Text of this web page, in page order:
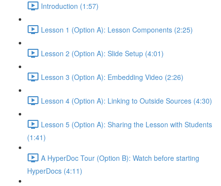
Introduction (1:57)
Lesson 1 (Option A): Lesson Components (2:25)
Lesson 2 (Option A): Slide Setup (4:01)
Lesson 3 (Option A): Embedding Video (2:26)
Lesson 4 (Option A): Linking to Outside Sources (4:30)
Lesson 5 (Option A): Sharing the Lesson with Students
(1:41)
A HyperDoc Tour (Option B): Watch before starting
HyperDocs (4:11)